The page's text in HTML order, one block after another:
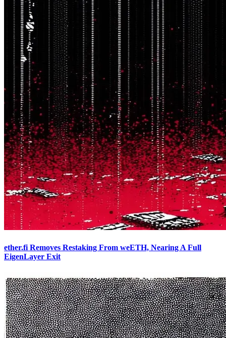
ether.fi Removes Restaking From weETH, Nearing A Full
EigenLayer Exit